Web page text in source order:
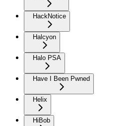
HackNotice
Halcyon
Halo PSA
Have I Been Pwned
Helix
HiBob